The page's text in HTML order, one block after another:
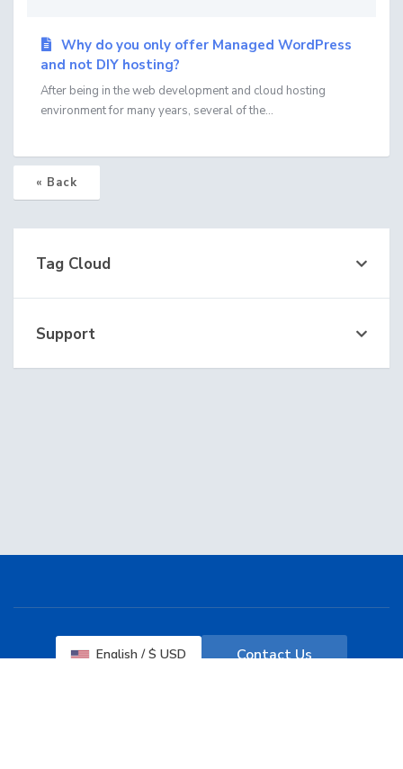
Why do you only offer Managed WordPress
and not DIY hosting?
After being in the web development and cloud hosting
environment for many years, several of the...
« Back
Tag Cloud
Support
English / $ USD
Contact Us